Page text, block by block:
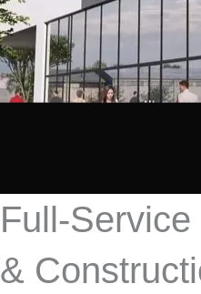
Full-
&